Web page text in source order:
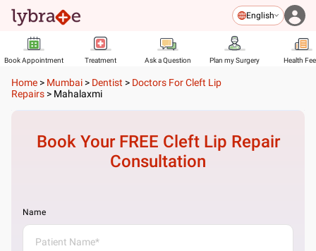
English
Book Appointment Treatment Ask a Question Plan my Surgery Health
Home > Mumbai > Dentist > Doctors For Cleft Lip
Repairs > Mahalaxmi
Book Your FREE Cleft Lip Repair
Consultation
Name